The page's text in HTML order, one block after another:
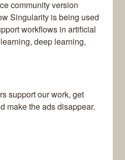
community version
Singularity is being used
workflows in artificial
deep learning,
support our work, get
make the ads disappear.